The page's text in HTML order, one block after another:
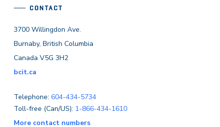
CONTACT
3700 Willingdon Ave.
Burnaby, British Columbia
Canada V5G 3H2
bcit.ca
Telephone: 604-434-5734
Toll-free (Can/US): 1-866-434-1610
More contact numbers